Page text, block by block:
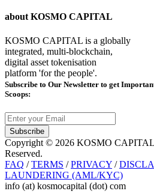
about KOSMO CAPITAL
KOSMO CAPITAL is a globally
integrated, multi-blockchain,
digital asset tokenisation
platform 'for the people'.
Subscribe to Our Newsletter to get
Scoops:
Subscribe
Copyright © 2026 KOSMO
Reserved.
FAQ /TERMS /PRIVACY /
LAUNDERING (AML/KYC)
info (at) kosmocapital (dot) com